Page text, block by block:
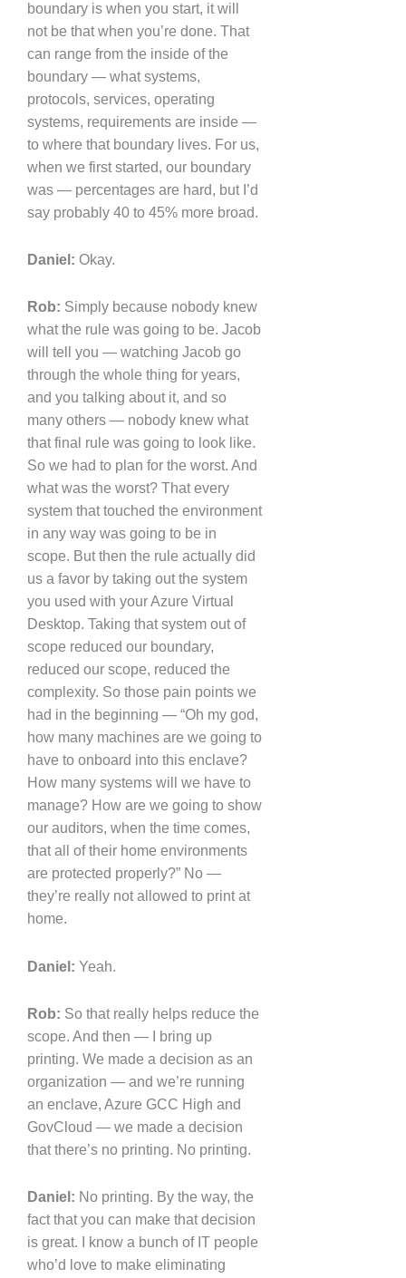
boundary is when you start, it will
not be that when you’re done. That
can range from the inside of the
boundary — what systems,
protocols, services, operating
systems, requirements are inside —
to where that boundary lives. For us,
when we first started, our boundary
was — percentages are hard, but I’d
say probably 40 to 45% more broad.
Daniel: Okay.
Rob: Simply because nobody knew
what the rule was going to be. Jacob
will tell you — watching Jacob go
through the whole thing for years,
and you talking about it, and so
many others — nobody knew what
that final rule was going to look like.
So we had to plan for the worst. And
what was the worst? That every
system that touched the environment
in any way was going to be in
scope. But then the rule actually did
us a favor by taking out the system
you used with your Azure Virtual
Desktop. Taking that system out of
scope reduced our boundary,
reduced our scope, reduced the
complexity. So those pain points we
had in the beginning — “Oh my god,
how many machines are we going to
have to onboard into this enclave?
How many systems will we have to
manage? How are we going to show
our auditors, when the time comes,
that all of their home environments
are protected properly?” No —
they’re really not allowed to print at
home.
Daniel: Yeah.
Rob: So that really helps reduce the
scope. And then — I bring up
printing. We made a decision as an
organization — and we’re running
an enclave, Azure GCC High and
GovCloud — we made a decision
that there’s no printing. No printing.
Daniel: No printing. By the way, the
fact that you can make that decision
is great. I know a bunch of IT people
who’d love to make eliminating